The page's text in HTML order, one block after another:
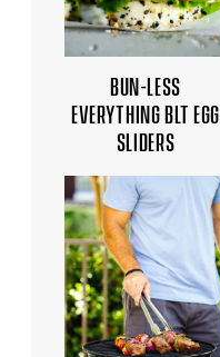
BUN-LESS
EVERYTHING BLT EGG
SLIDERS